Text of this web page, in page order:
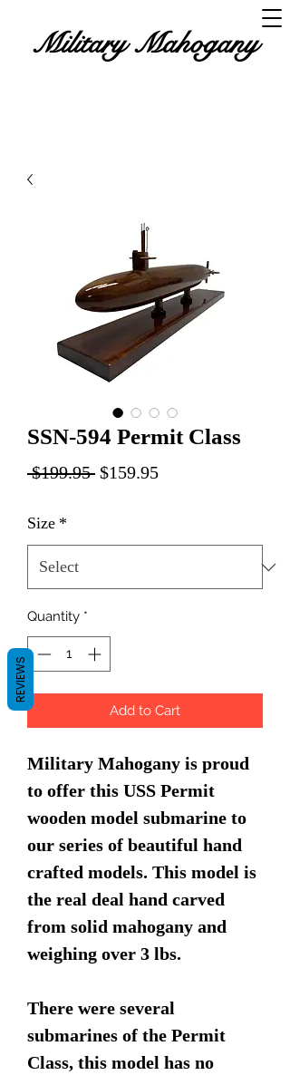
Military Mahogany
SSN-594 Permit Class
$199.95 Regular
$159.95Sale
Size *
Quantity *
Add to Cart
Military Mahogany is proud
to offer this USS Permit
wooden model submarine to
our series of beautiful hand
crafted models. This model is
the real deal hand carved
from solid mahogany and
weighing over 3 lbs.
There were several
submarines of the Permit
Class, this model has no
REVIEWS